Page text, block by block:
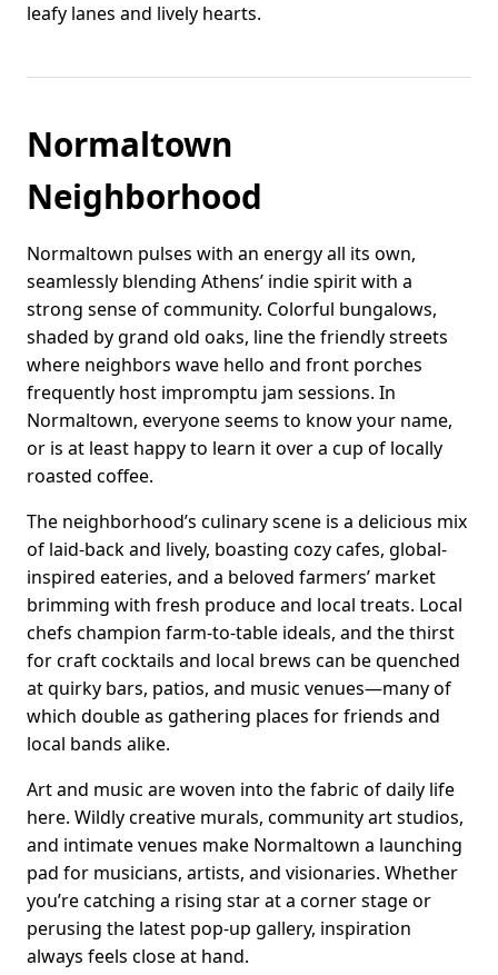
leafy lanes and lively hearts.
Normaltown
Neighborhood
Normaltown pulses with an energy all its own,
seamlessly blending Athens’ indie spirit with a
strong sense of community. Colorful bungalows,
shaded by grand old oaks, line the friendly streets
where neighbors wave hello and front porches
frequently host impromptu jam sessions. In
Normaltown, everyone seems to know your name,
or is at least happy to learn it over a cup of locally
roasted coffee.
The neighborhood’s culinary scene is a delicious mix
of laid-back and lively, boasting cozy cafes, global-
inspired eateries, and a beloved farmers’ market
brimming with fresh produce and local treats. Local
chefs champion farm-to-table ideals, and the thirst
for craft cocktails and local brews can be quenched
at quirky bars, patios, and music venues—many of
which double as gathering places for friends and
local bands alike.
Art and music are woven into the fabric of daily life
here. Wildly creative murals, community art studios,
and intimate venues make Normaltown a launching
pad for musicians, artists, and visionaries. Whether
you’re catching a rising star at a corner stage or
perusing the latest pop-up gallery, inspiration
always feels close at hand.